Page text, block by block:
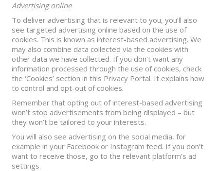
Advertising online
To deliver advertising that is relevant to you, you’ll also
see targeted advertising online based on the use of
cookies. This is known as interest-based advertising. We
may also combine data collected via the cookies with
other data we have collected. If you don’t want any
information processed through the use of cookies, check
the ‘Cookies’ section in this Privacy Portal. It explains how
to control and opt-out of cookies.
Remember that opting out of interest-based advertising
won’t stop advertisements from being displayed – but
they won’t be tailored to your interests.
You will also see advertising on the social media, for
example in your Facebook or Instagram feed. If you don’t
want to receive those, go to the relevant platform’s ad
settings.